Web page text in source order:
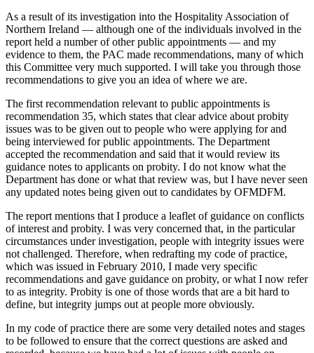
As a result of its investigation into the Hospitality Association of
Northern Ireland — although one of the individuals involved in the
report held a number of other public appointments — and my
evidence to them, the PAC made recommendations, many of which
this Committee very much supported. I will take you through those
recommendations to give you an idea of where we are.
The first recommendation relevant to public appointments is
recommendation 35, which states that clear advice about probity
issues was to be given out to people who were applying for and
being interviewed for public appointments. The Department
accepted the recommendation and said that it would review its
guidance notes to applicants on probity. I do not know what the
Department has done or what that review was, but I have never seen
any updated notes being given out to candidates by OFMDFM.
The report mentions that I produce a leaflet of guidance on conflicts
of interest and probity. I was very concerned that, in the particular
circumstances under investigation, people with integrity issues were
not challenged. Therefore, when redrafting my code of practice,
which was issued in February 2010, I made very specific
recommendations and gave guidance on probity, or what I now refer
to as integrity. Probity is one of those words that are a bit hard to
define, but integrity jumps out at people more obviously.
In my code of practice there are some very detailed notes and stages
to be followed to ensure that the correct questions are asked and